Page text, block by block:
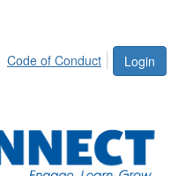
Login
Code of Conduct